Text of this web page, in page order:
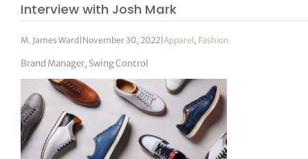
Interview with Josh Mark
M. James Ward November 30, 2022 |Apparel , Fashion
Brand Manager, Swing Control